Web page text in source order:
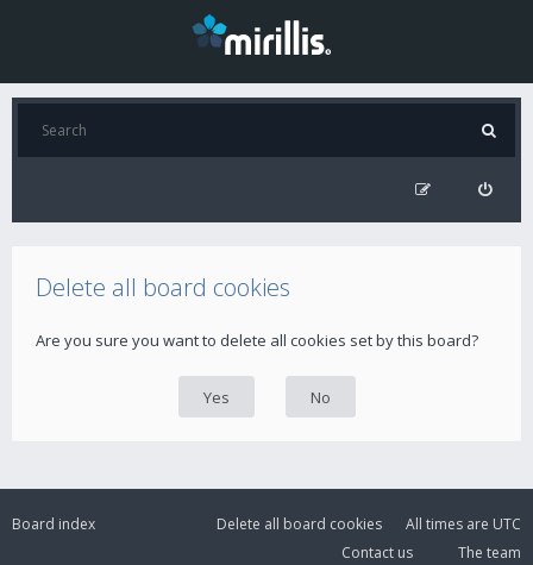
Delete all board cookies
Are you sure you want to delete all cookies set by this board?
Board index All times are UTC
Delete all board cookies
The team
Contact us